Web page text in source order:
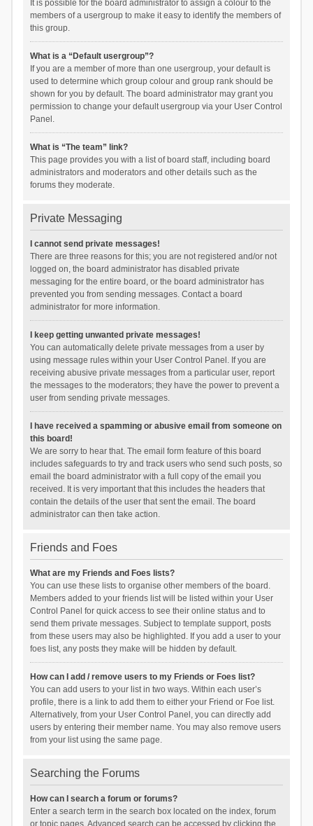
It is possible for the board administrator to assign a colour to the
members of a usergroup to make it easy to identify the members of
this group.
What is a “Default usergroup”?
If you are a member of more than one usergroup, your default is
used to determine which group colour and group rank should be
shown for you by default. The board administrator may grant you
permission to change your default usergroup via your User Control
Panel.
What is “The team” link?
This page provides you with a list of board staff, including board
administrators and moderators and other details such as the
forums they moderate.
Private Messaging
I cannot send private messages!
There are three reasons for this; you are not registered and/or not
logged on, the board administrator has disabled private
messaging for the entire board, or the board administrator has
prevented you from sending messages. Contact a board
administrator for more information.
I keep getting unwanted private messages!
You can automatically delete private messages from a user by
using message rules within your User Control Panel. If you are
receiving abusive private messages from a particular user, report
the messages to the moderators; they have the power to prevent a
user from sending private messages.
I have received a spamming or abusive email from someone on
this board!
We are sorry to hear that. The email form feature of this board
includes safeguards to try and track users who send such posts, so
email the board administrator with a full copy of the email you
received. It is very important that this includes the headers that
contain the details of the user that sent the email. The board
administrator can then take action.
Friends and Foes
What are my Friends and Foes lists?
You can use these lists to organise other members of the board.
Members added to your friends list will be listed within your User
Control Panel for quick access to see their online status and to
send them private messages. Subject to template support, posts
from these users may also be highlighted. If you add a user to your
foes list, any posts they make will be hidden by default.
How can I add / remove users to my Friends or Foes list?
You can add users to your list in two ways. Within each user’s
profile, there is a link to add them to either your Friend or Foe list.
Alternatively, from your User Control Panel, you can directly add
users by entering their member name. You may also remove users
from your list using the same page.
Searching the Forums
How can I search a forum or forums?
Enter a search term in the search box located on the index, forum
or topic pages. Advanced search can be accessed by clicking the